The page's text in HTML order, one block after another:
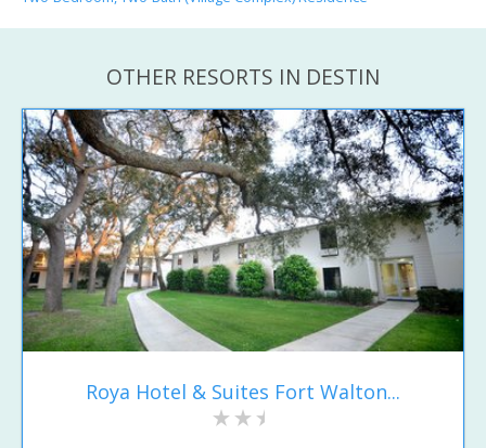
OTHER RESORTS IN DESTIN
Roya Hotel & Suites Fort Walton...